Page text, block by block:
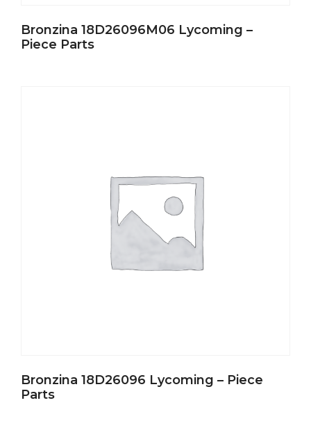
Bronzina 18D26096M06 Lycoming –
Piece Parts
Bronzina 18D26096 Lycoming – Piece
Parts